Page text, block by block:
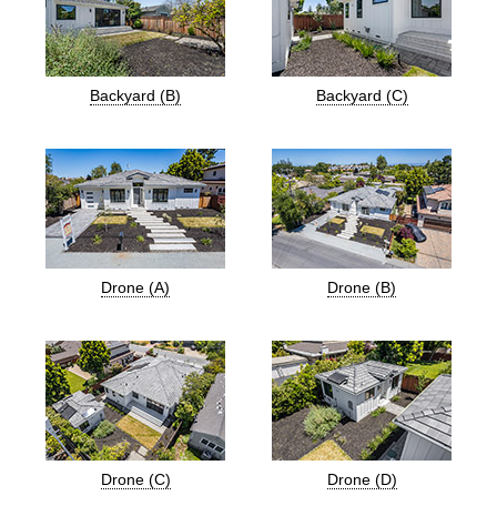
Backyard (B) Backyard (C)
Drone (A) Drone (B)
Drone (C) Drone (D)